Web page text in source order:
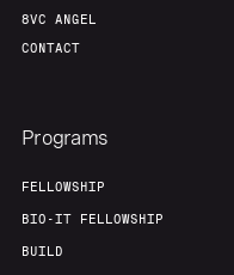
8VC ANGEL
CONTACT
Programs
FELLOWSHIP
BIO-IT FELLOWSHIP
BUILD